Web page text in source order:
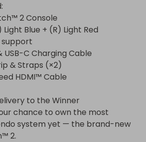
2 Console
Blue + (R) Light Red
C Charging Cable
& Straps (×2)
HDMI™ Cable
to the Winner
chance to own the most
system yet — the brand-new
2.